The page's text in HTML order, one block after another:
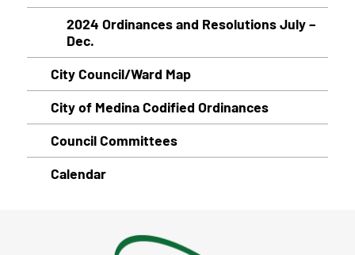
2024 Ordinances and Resolutions July –
Dec.
City Council/Ward Map
City of Medina Codified Ordinances
Council Committees
Calendar